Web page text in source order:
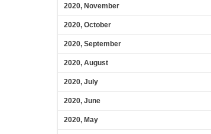
2020, November
2020, October
2020, September
2020, August
2020, July
2020, June
2020, May